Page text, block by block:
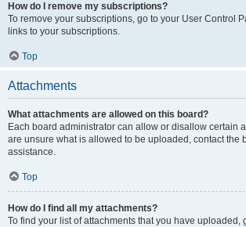
How do I remove my subscriptions?
To remove your subscriptions, go to your User Control
links to your subscriptions.
Top
Attachments
What attachments are allowed on this board?
Each board administrator can allow or disallow certain
are unsure what is allowed to be uploaded, contact the
assistance.
Top
How do I find all my attachments?
To find your list of attachments that you have uploaded,